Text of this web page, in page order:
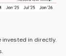
invested in directly.